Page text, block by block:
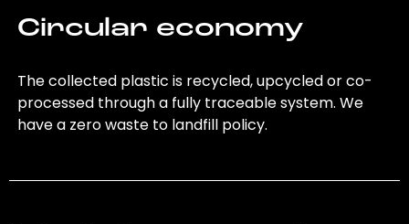
Circular economy
The collected plastic is recycled, upcycled or co-
processed through a fully traceable system. We
have a zero waste to landfill policy.